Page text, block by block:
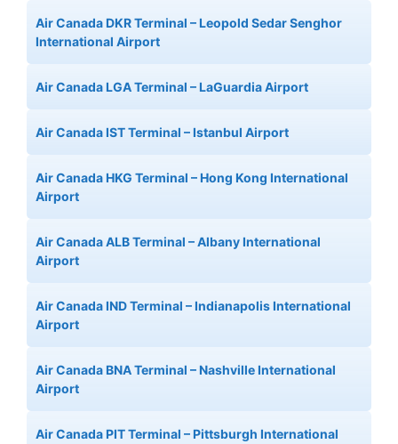
Air Canada DKR Terminal – Leopold Sedar Senghor
International Airport
Air Canada LGA Terminal – LaGuardia Airport
Air Canada IST Terminal – Istanbul Airport
Air Canada HKG Terminal – Hong Kong International
Airport
Air Canada ALB Terminal – Albany International
Airport
Air Canada IND Terminal – Indianapolis International
Airport
Air Canada BNA Terminal – Nashville International
Airport
Air Canada PIT Terminal – Pittsburgh International